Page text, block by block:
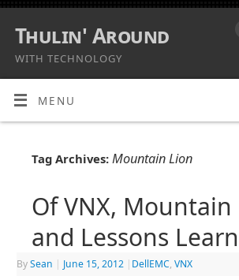
Thulin' Around
WITH TECHNOLOGY
MENU
Tag Archives: Mountain Lion
Of VNX, Mountain
and Lessons
BySean | June 15, 2012 | DellEMC,VNX